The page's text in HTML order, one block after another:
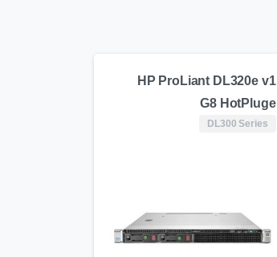
HP ProLiant DL320e v1
G8 HotPluge
DL300 Series